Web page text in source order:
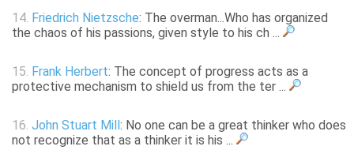
14. Friedrich Nietzsche: The overman...Who has organized
the chaos of his passions, given style to his ch ...
15. Frank Herbert: The concept of progress acts as a
protective mechanism to shield us from the ter ...
16. John Stuart Mill : No one can be a great thinker who does
not recognize that as a thinker it is his ...